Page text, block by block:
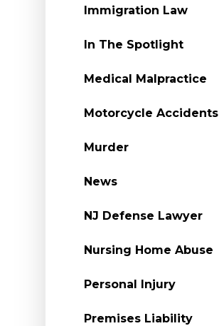
Immigration Law
In The Spotlight
Medical Malpractice
Motorcycle Accidents
Murder
News
NJ Defense Lawyer
Nursing Home Abuse
Personal Injury
Premises Liability